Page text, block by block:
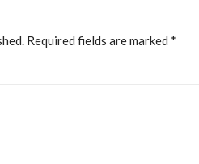
Required fields are marked *